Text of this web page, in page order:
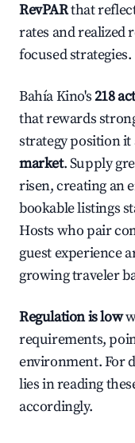
RevPARthat
rates and realized
focused strategies.
Bahía Kino's218
that rewards
strategy position it
market. Supply
risen, creating an
bookable listings
Hosts who pair
guest experience
growing traveler
Regulation is low
requirements,
environment. For
lies in reading
accordingly.